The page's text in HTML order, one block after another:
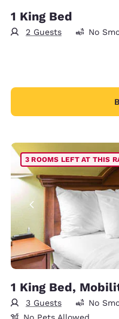
1 King Bed
2 Guests No
3 ROOMS LEFT AT THIS
1 King Bed,
3 Guests No